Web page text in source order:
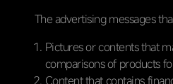
The advertising messages
Pictures or contents that
comparisons of products
Content that contains